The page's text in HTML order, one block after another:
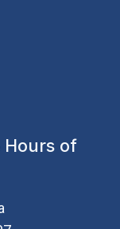
Hours of